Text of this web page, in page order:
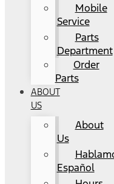
Mobile
Service
Parts
Department
Order
Parts
ABOUT
US
About
Us
Español